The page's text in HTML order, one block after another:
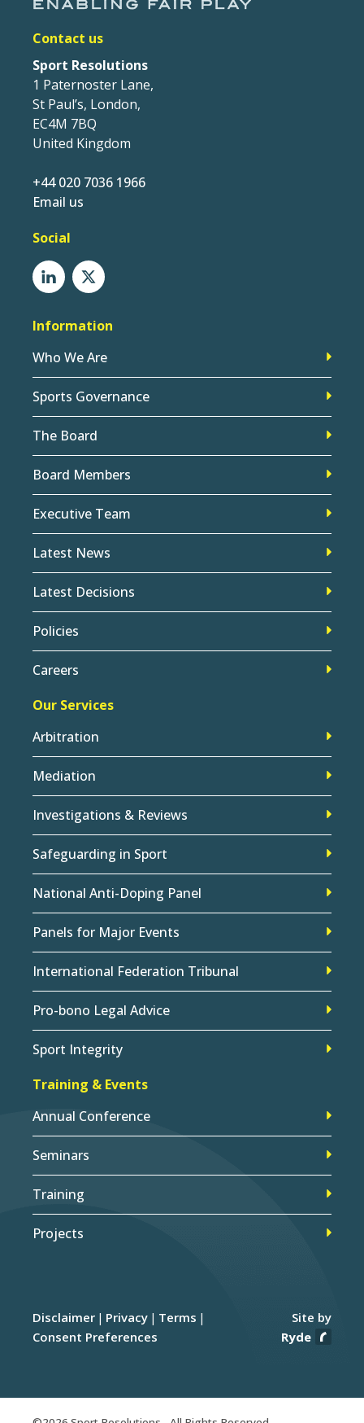
Contact us
Sport Resolutions
1 Paternoster Lane,
St Paul’s, London,
EC4M 7BQ
United Kingdom
+44 020 7036 1966
Email us
Social
Information
Who We Are
Sports Governance
The Board
Board Members
Executive Team
Latest News
Latest Decisions
Policies
Careers
Our Services
Arbitration
Mediation
Investigations & Reviews
Safeguarding in Sport
National Anti-Doping Panel
Panels for Major Events
International Federation Tribunal
Pro-bono Legal Advice
Sport Integrity
Training & Events
Annual Conference
Seminars
Training
Projects
Disclaimer Privacy
Terms
Consent Preferences
Site by
Ryde